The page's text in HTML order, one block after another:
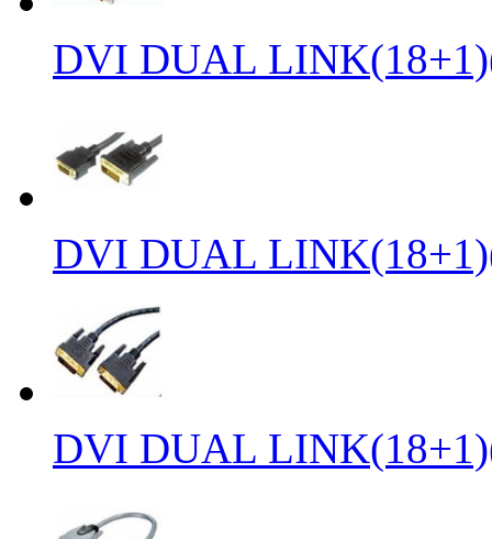
DVI DUAL
DVI DUAL
DVI DUAL